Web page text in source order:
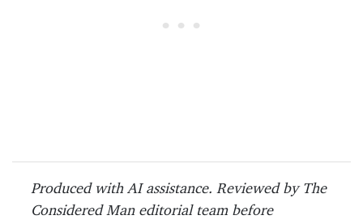
Produced with AI assistance. Reviewed by The
Considered Man editorial team before